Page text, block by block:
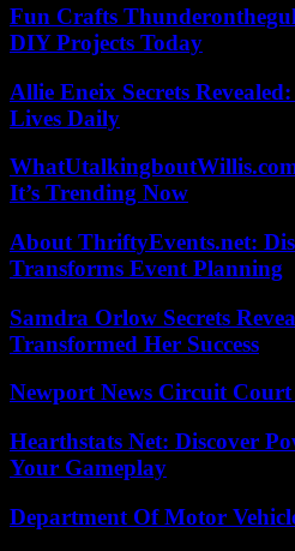
Fun Crafts
DIY Projects Today
Allie Eneix Secrets
Lives Daily
It’s Trending Now
About ThriftyEvents.net:
Transforms Event Planning
Samdra Orlow Secrets
Transformed Her Success
Newport News Circuit
Hearthstats Net: Discover
Your Gameplay
Department Of Motor